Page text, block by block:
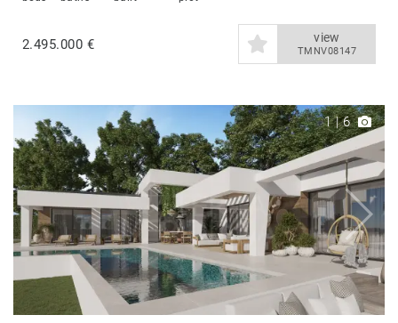
2.495.000 € view
TMNV08147
1|6